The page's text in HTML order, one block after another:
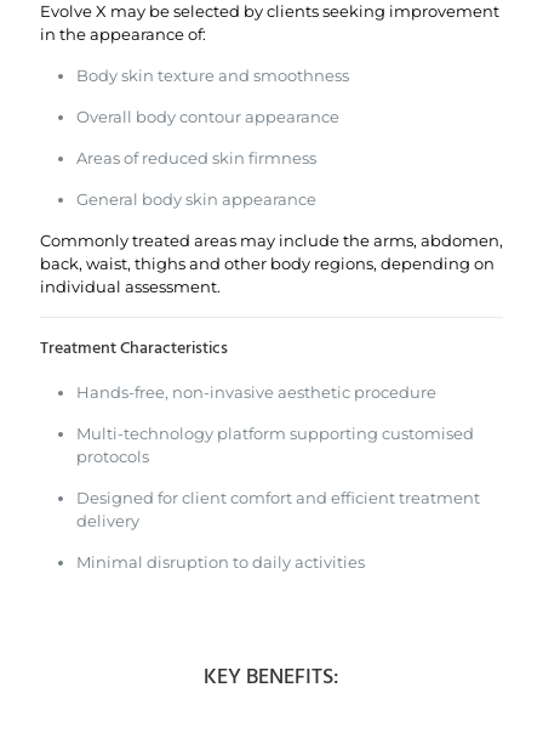
Evolve X may be selected by clients seeking improvement
in the appearance of:
Body skin texture and smoothness
Overall body contour appearance
Areas of reduced skin firmness
General body skin appearance
Commonly treated areas may include the arms, abdomen,
back, waist, thighs and other body regions, depending on
individual assessment.
Treatment Characteristics
Hands-free, non-invasive aesthetic procedure
Multi-technology platform supporting customised
protocols
Designed for client comfort and efficient treatment
delivery
Minimal disruption to daily activities
KEY BENEFITS: